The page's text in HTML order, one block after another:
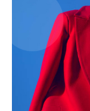
Privacy Policy
About Us
Contact Us
DMCA
Disclaimer
Terms and